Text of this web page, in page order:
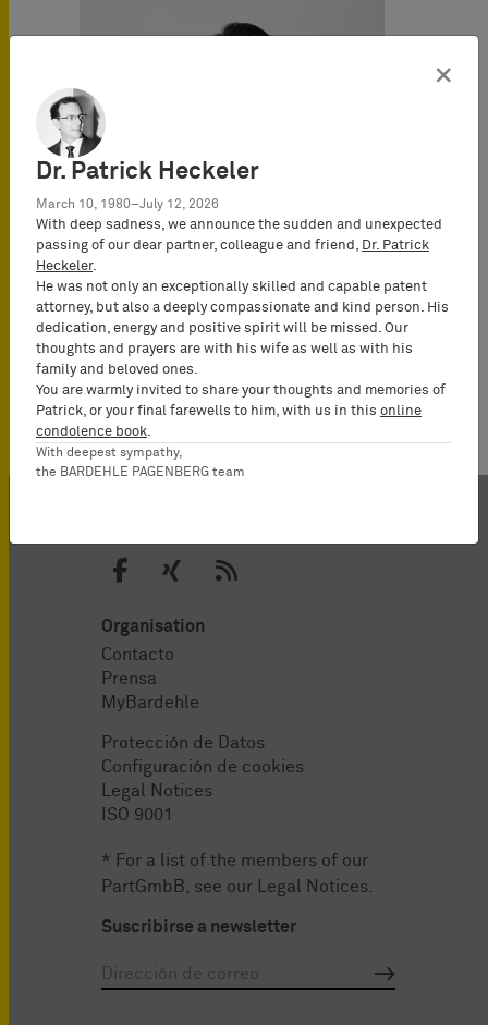
Organisation
Contacto
Prensa
MyBardehle
Protección de Datos
Configuración de cookies
Legal Notices
ISO 9001
* For a list of the members of our
PartGmbB, see our
Legal Notices
Suscribirse a newsletter
×
Dr. Patrick Heckeler
March 10, 1980–July 12, 2026
With deep sadness, we announce the sudden and unexpected
passing of our dear partner, colleague and friend, Dr. Patrick
Heckeler.
He was not only an exceptionally skilled and capable patent
attorney, but also a deeply compassionate and kind person. His
dedication, energy and positive spirit will be missed. Our
thoughts and prayers are with his wife as well as with his
family and beloved ones.
You are warmly invited to share your thoughts and memories of
Patrick, or your final farewells to him, with us in this online
condolence book.
With deepest sympathy,
the BARDEHLE PAGENBERG team